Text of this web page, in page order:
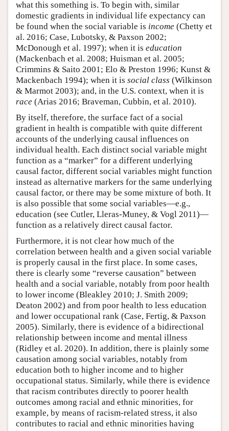
what this something is. To begin with, similar
domestic gradients in individual life expectancy can
be found when the social variable is income (Chetty et
al. 2016; Case, Lubotsky, & Paxson 2002;
McDonough et al. 1997); when it is education
(Mackenbach et al. 2008; Huisman et al. 2005;
Crimmins & Saito 2001; Elo & Preston 1996; Kunst &
Mackenbach 1994); when it is social class (Wilkinson
& Marmot 2003); and, in the U.S. context, when it is
race (Arias 2016; Braveman, Cubbin, et al. 2010).
By itself, therefore, the surface fact of a social
gradient in health is compatible with quite different
accounts of the underlying causal influences on
individual health. Each distinct social variable might
function as a “marker” for a different underlying
causal factor, different social variables might function
instead as alternative markers for the same underlying
causal factor, or there may be some mixture of both. It
is also possible that some social variables—e.g.,
education (see Cutler, Lleras-Muney, & Vogl 2011)—
function as a relatively direct causal factor.
Furthermore, it is not clear how much of the
correlation between health and a given social variable
is properly causal in the first place. In some cases,
there is clearly some “reverse causation” between
health and a social variable, notably from poor health
to lower income (Bleakley 2010; J. Smith 2009;
Deaton 2002) and from poor health to less education
and lower occupational rank (Case, Fertig, & Paxson
2005). Similarly, there is evidence of a bidirectional
relationship between income and mental illness
(Ridley et al. 2020). In addition, there is plainly some
causation among social variables, notably from
education both to higher income and to higher
occupational status. Similarly, while there is evidence
that racism contributes directly to poorer health
outcomes among racial and ethnic minorities, for
example, by means of racism-related stress, it also
contributes to racial and ethnic minorities having